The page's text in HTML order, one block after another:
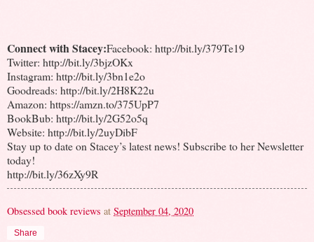
Connect with Stacey:Facebook: http://bit.ly/379Te19
Twitter: http://bit.ly/3bjzOKx
Instagram: http://bit.ly/3bn1e2o
Goodreads: http://bit.ly/2H8K22u
Amazon: https://amzn.to/375UpP7
BookBub: http://bit.ly/2G52o5q
Website: http://bit.ly/2uyDibF
Stay up to date on Stacey’s latest news! Subscribe to her Newsletter
today!
http://bit.ly/36zXy9R
Obsessed book reviews at September 04, 2020
Share